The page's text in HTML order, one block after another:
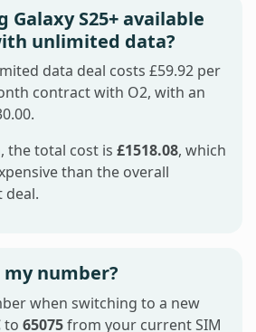
Galaxy S25+ available
unlimited data?
data deal costs £59.92 per
contract with O2, with an
the total cost is £1518.08, which
than the overall
deal.
my number?
when switching to a new
to 65075from your current SIM